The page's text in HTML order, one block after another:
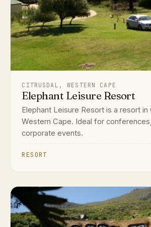
CITRUSDAL, WESTERN CAPE
Elephant Leisure Resort
Elephant Leisure Resort is a resort in
Western Cape. Ideal for
corporate events.
RESORT